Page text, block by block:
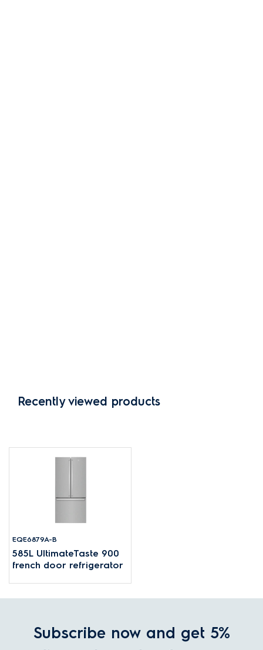
Recently viewed products
EQE6879A-B
585L UltimateTaste 900
french door refrigerator
Subscribe now and get 5%